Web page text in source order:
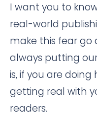
I want you to
real-world
make this fear go
always putting
is, if you are
getting real with
readers.